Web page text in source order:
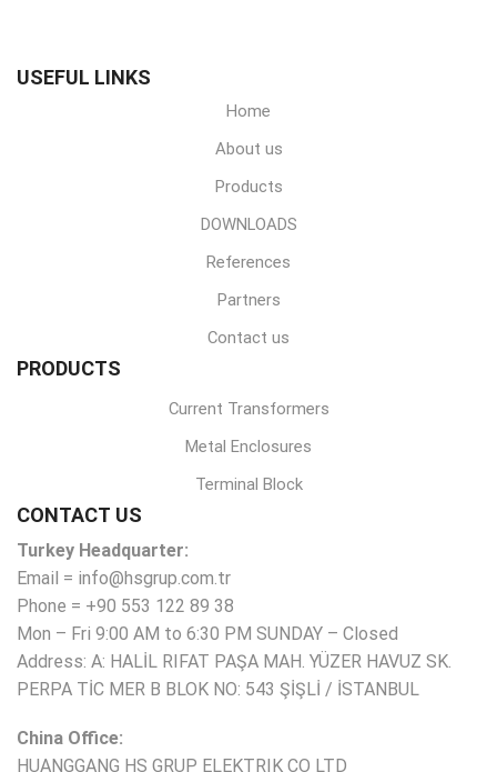
USEFUL LINKS
Home
About us
Products
DOWNLOADS
References
Partners
Contact us
PRODUCTS
Current Transformers
Metal Enclosures
Terminal Block
CONTACT US
Turkey Headquarter:
Email = info@hsgrup.com.tr
Phone = +90 553 122 89 38
Mon – Fri 9:00 AM to 6:30 PM SUNDAY – Closed
Address: A: HALİL RIFAT PAŞA MAH. YÜZER HAVUZ SK.
PERPA TİC MER B BLOK NO: 543 ŞİŞLİ / İSTANBUL
China Office:
HUANGGANG HS GRUP ELEKTRIK CO LTD